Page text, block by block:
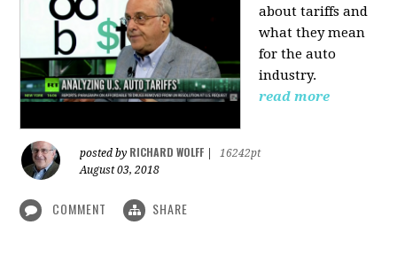
about tariffs and
what they mean
for the auto
industry.
read more
posted by RICHARD WOLFF
16242pt
August 03, 2018
COMMENT SHARE